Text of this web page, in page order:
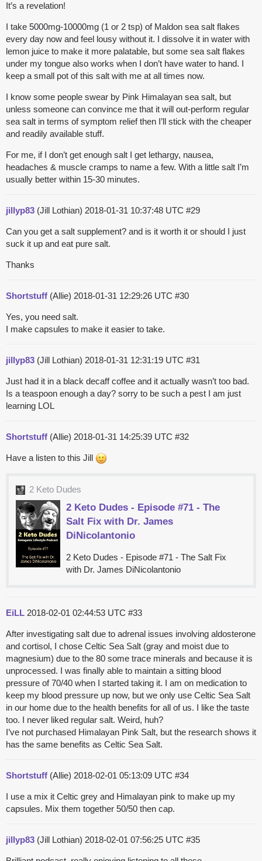
It’s a revelation!
I take 5000mg-10000mg (1 or 2 tsp) of Maldon sea salt flakes
every day now and feel lousy without it. I dissolve it in water with
lemon juice to make it more palatable, but some sea salt flakes
under my tongue also works when I don’t have water to hand. I
keep a small pot of this salt with me at all times now.
I know some people swear by Pink Himalayan sea salt, but
unless someone can convince me that it will out-perform regular
sea salt in terms of symptom relief then I’ll stick with the cheaper
and readily available stuff.
For me, if I don’t get enough salt I get lethargy, nausea,
headaches & muscle cramps to name a few. With a little salt I’m
usually better within 15-30 minutes.
jillyp83 (Jill Lothian) 2018-01-31 10:37:48 UTC #29
Can you get a salt supplement? and is it worth it or should I just
suck it up and eat pure salt.
Thanks
Shortstuff (Allie) 2018-01-31 12:29:26 UTC #30
Yes, you need salt.
I make capsules to make it easier to take.
jillyp83 (Jill Lothian) 2018-01-31 12:31:19 UTC #31
Just had it in a black decaff coffee and it actually wasn’t too bad.
Is a teaspoon enough a day? sorry to be such a pest I am just
learning LOL
Shortstuff (Allie) 2018-01-31 14:25:39 UTC #32
Have a listen to this Jill
2 Keto Dudes
2 Keto Dudes - Episode #71 - The
Salt Fix with Dr. James
DiNicolantonio
2 Keto Dudes - Episode #71 - The Salt Fix
with Dr. James DiNicolantonio
EiLL 2018-02-01 02:44:53 UTC #33
After investigating salt due to adrenal issues involving aldosterone
and cortisol, I chose Celtic Sea Salt (gray and moist due to
magnesium) due to the 80 some trace minerals and because it is
unprocessed. I was finally able to maintain a sitting blood
pressure of 70/40 when I started taking it. I am on medication to
keep my blood pressure up now, but we only use Celtic Sea Salt
in our home due to the health benefits for all of us. I like the taste
too. I never liked regular salt. Weird, huh?
I’ve not purchased Himalayan Pink Salt, but the research shows it
has the same benefits as Celtic Sea Salt.
Shortstuff (Allie) 2018-02-01 05:13:09 UTC #34
I use a mix it Celtic grey and Himalayan pink to make up my
capsules. Mix them together 50/50 then cap.
jillyp83 (Jill Lothian) 2018-02-01 07:56:25 UTC #35